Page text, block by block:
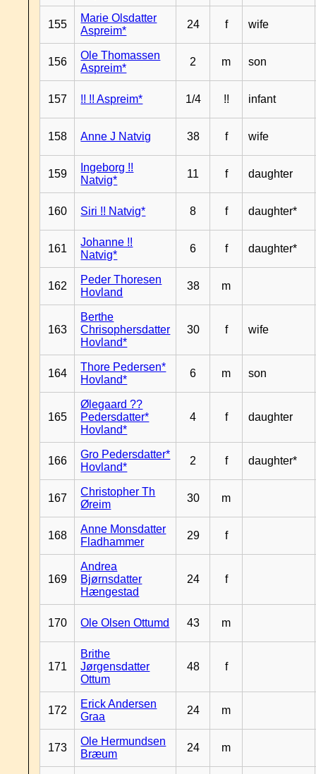
155
Marie Olsdatter
Aspreim*
24 f wife
156
Ole Thomassen
Aspreim*
2 m son
157 !! !! Aspreim* 1/4 !! infant
158 Anne J Natvig 38 f wife
159
Ingeborg !!
Natvig*
11 f daughter
160 Siri !! Natvig* 8 f daughter*
161
Johanne !!
Natvig*
6 f daughter*
162
Peder Thoresen
Hovland
38 m
163
Berthe
Chrisophersdatter
Hovland*
30 f wife
164
Thore Pedersen*
Hovland*
6 m son
165
Ølegaard ??
Pedersdatter*
Hovland*
4 f daughter
166
Gro Pedersdatter*
Hovland*
2 f daughter*
167
Christopher Th
Øreim
30 m
168
Anne Monsdatter
Fladhammer
29 f
169
Andrea
Bjørnsdatter
Hængestad
24 f
170 Ole Olsen Ottumd 43 m
171
Brithe
Jørgensdatter
Ottum
48 f
172
Erick Andersen
Graa
24 m
173
Ole Hermundsen
Bræum
24 m